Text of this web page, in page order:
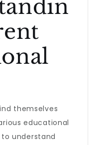
themselves
educational
to understand